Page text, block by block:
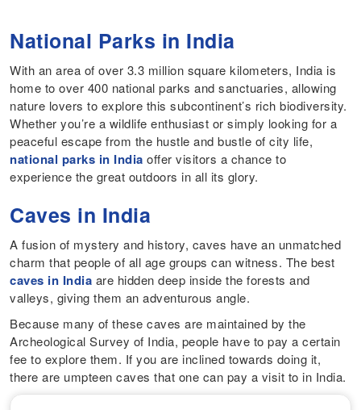
National Parks in India
With an area of over 3.3 million square kilometers, India is
home to over 400 national parks and sanctuaries, allowing
nature lovers to explore this subcontinent’s rich biodiversity.
Whether you’re a wildlife enthusiast or simply looking for a
peaceful escape from the hustle and bustle of city life,
national parks in India offer visitors a chance to
experience the great outdoors in all its glory.
Caves in India
A fusion of mystery and history, caves have an unmatched
charm that people of all age groups can witness. The best
caves in India are hidden deep inside the forests and
valleys, giving them an adventurous angle.
Because many of these caves are maintained by the
Archeological Survey of India, people have to pay a certain
fee to explore them. If you are inclined towards doing it,
there are umpteen caves that one can pay a visit to in India.